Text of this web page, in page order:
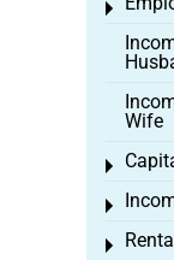
Toggle
Wife
Toggle
Toggle
Toggle